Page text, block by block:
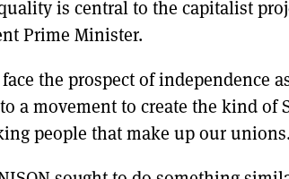
is central to the capitalist
Prime Minister.
the prospect of independence
a movement to create the kind of
people that make up our unions.